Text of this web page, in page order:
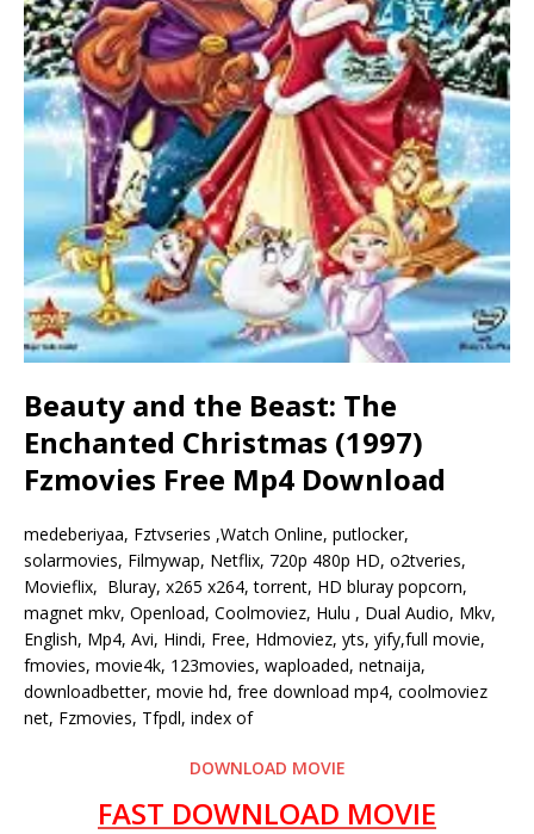
Beauty and the Beast: The
Enchanted Christmas (1997)
Fzmovies Free Mp4 Download
medeberiyaa, Fztvseries ,Watch Online, putlocker,
solarmovies, Filmywap, Netflix, 720p 480p HD, o2tveries,
Movieflix, Bluray, x265 x264, torrent, HD bluray popcorn,
magnet mkv, Openload, Coolmoviez, Hulu , Dual Audio, Mkv,
English, Mp4, Avi, Hindi, Free, Hdmoviez, yts, yify,full movie,
fmovies, movie4k, 123movies, waploaded, netnaija,
downloadbetter, movie hd, free download mp4, coolmoviez
net, Fzmovies, Tfpdl, index of
DOWNLOAD MOVIE
FAST DOWNLOAD MOVIE